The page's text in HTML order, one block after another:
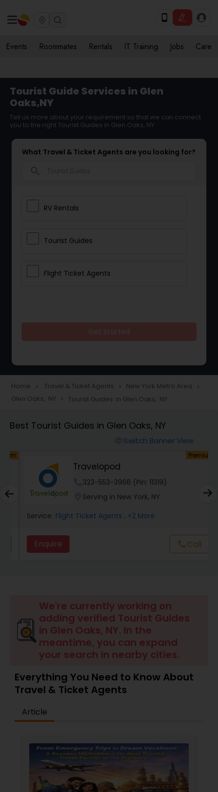
Events Roommates Rentals IT Training Jobs Care
Tourist Guide Services in Glen
Oaks,NY
Tell us more about your requirement so that we can connect
you to the right Tourist Guides in Glen Oaks, NY
What Travel & Ticket Agents are you looking for?
RV Rentals
Tourist Guides
Flight Ticket Agents
Home navigate_next Travel & Ticket Agents navigate_next New York Metro Area navigate_next
Glen Oaks, NY navigate_next Tourist Guides in Glen Oaks, NY
Best Tourist Guides in Glen Oaks, NY
Switch Banner View
Premium
Travelopod
323-553-3966 (Pin: 11319)
location_on
Serving in New York, NY
Service: Flight Ticket Agents , +2 More
Enquire Call
We're currently working on
adding verified Tourist Guides
in Glen Oaks, NY. In the
meantime, you can expand
your search in nearby cities.
Everything You Need to Know About
Travel & Ticket Agents
Article